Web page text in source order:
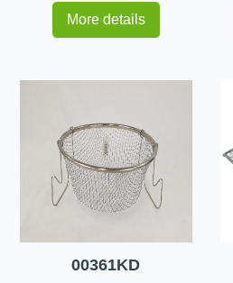
More details
00361KD